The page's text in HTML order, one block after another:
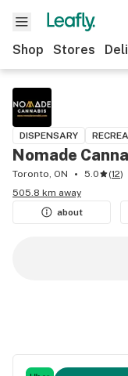
Shop Stores
DISPENSARY
Nomade
Toronto, ON 5.0 (12)
505.8 km away
about